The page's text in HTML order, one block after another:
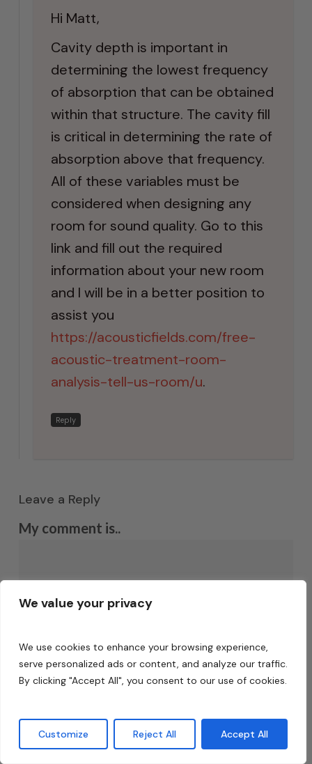
We value your privacy
We use cookies to enhance your browsing experience,
serve personalized ads or content, and analyze our traffic.
By clicking "Accept All", you consent to our use of cookies.
Customize Reject All Accept All
Hi Matt,
Cavity depth is important in
determining the lowest frequency
of absorption that can be obtained
within that structure. The cavity fill
is critical in determining the rate of
absorption above that frequency.
All of these variables must be
considered when designing any
room for sound quality. Go to this
link and fill out the required
information about your new room
and I will be in a better position to
assist you
https://acousticfields.com/free-
acoustic-treatment-room-
analysis-tell-us-room/u.
Reply
Leave a Reply
My comment is..